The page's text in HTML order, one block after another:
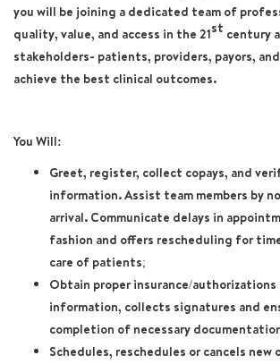
you will be joining a dedicated team of
quality, value, and access in the 21st century
stakeholders- patients, providers, payors,
achieve the best clinical outcomes.
You Will:
Greet, register, collect copays, and
information. Assist team members by
arrival. Communicate delays in
fashion and offers rescheduling for
care of patients;
Obtain proper insurance/
information, collects signatures and
completion of necessary
Schedules, reschedules or cancels new